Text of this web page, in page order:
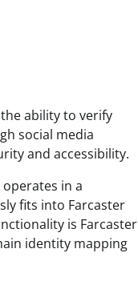
ability to verify
social media
and accessibility.
in a
fits into Farcaster
is Farcaster
identity mapping